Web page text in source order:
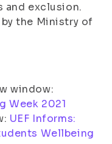
and exclusion.
the Ministry of
window:
Week 2021
UEF Informs:
Wellbeing